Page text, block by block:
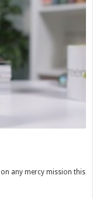
on any mercy mission this